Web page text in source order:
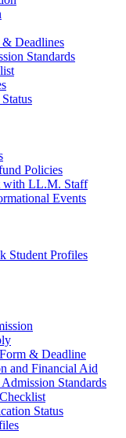
Deadlines
Standards
Policies
with LL.M. Staff
Events
Student Profiles
& Deadline
and Financial Aid
Standards
Status